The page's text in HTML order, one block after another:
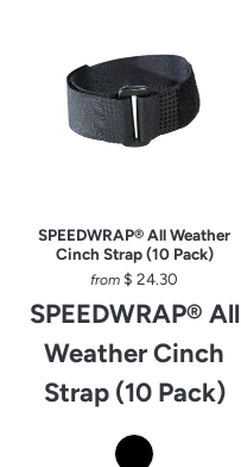
SPEEDWRAP® All Weather
Cinch Strap (10 Pack)
from $ 24.30
SPEEDWRAP® All
Weather Cinch
Strap (10 Pack)